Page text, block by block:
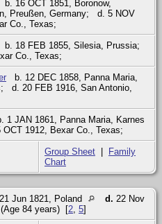
b. 16 OCT 1851, Boronow,
Preußen, Germany; d. 5 NOV
Co., Texas;
b. 18 FEB 1855, Silesia, Prussia;
Co., Texas;
b. 12 DEC 1858, Panna Maria,
d. 20 FEB 1916, San Antonio,
1 JAN 1861, Panna Maria, Karnes
1912, Bexar Co., Texas;
Group Sheet
Family
Chart
21 Jun 1821, Poland d. 22 Nov
(Age 84 years) [2 5]